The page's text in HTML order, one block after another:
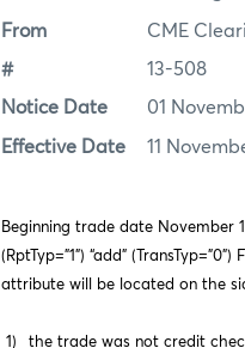
From CME
# 13-508
Notice Date 01
Effective Date 11
Beginning trade date November
(RptTyp=”1”) “add”
attribute will be located on the
1) the trade was not credit